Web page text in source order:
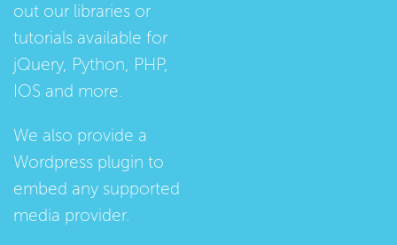
out our libraries or
tutorials available for
jQuery, Python, PHP,
IOS and more.
We also provide a
Wordpress plugin to
embed any supported
media provider.